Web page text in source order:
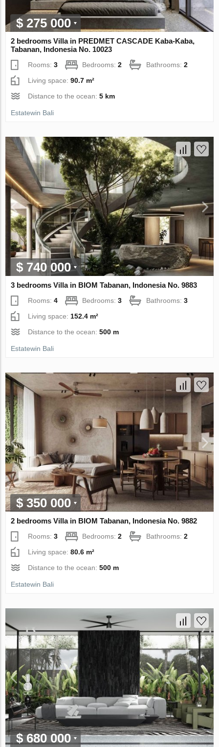
$ 275 000
2 bedrooms Villa in PREDMET CASCADE Kaba-Kaba,
Tabanan, Indonesia No. 10023
Rooms:3 Bedrooms:2 Bathrooms:2
Living space:90.7 m²
Distance to the ocean:5 km
Estatewin Bali
$ 740 000
3 bedrooms Villa in BIOM Tabanan, Indonesia No. 9883
Rooms:4 Bedrooms:3 Bathrooms:3
Living space: 152.4 m²
Distance to the ocean:500 m
Estatewin Bali
$ 350 000
2 bedrooms Villa in BIOM Tabanan, Indonesia No. 9882
Rooms:3 Bedrooms:2 Bathrooms:2
Living space:80.6 m²
Distance to the ocean:500 m
Estatewin Bali
$ 680 000